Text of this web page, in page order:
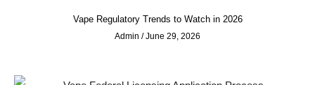
Vape Regulatory Trends to Watch in 2026
Admin June 29, 2026